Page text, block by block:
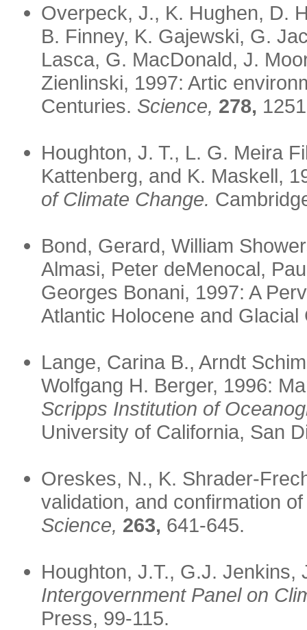
Overpeck, J., K. Hughen, D.
B. Finney, K. Gajewski, G.
Lasca, G. MacDonald, J.
Zienlinski, 1997: Artic
Centuries. Science, 278,
Houghton, J. T., L. G. Meira
Kattenberg, and K. Maskell,
of Climate Change.
Bond, Gerard, William
Almasi, Peter deMenocal,
Georges Bonani, 1997: A
Atlantic Holocene and
Lange, Carina B., Arndt
Wolfgang H. Berger, 1996:
Scripps Institution of
University of California, San
Oreskes, N., K. Shrader-
validation, and confirmation
Science, 263, 641-645.
Houghton, J.T., G.J.
Intergovernment Panel on
Press, 99-115.